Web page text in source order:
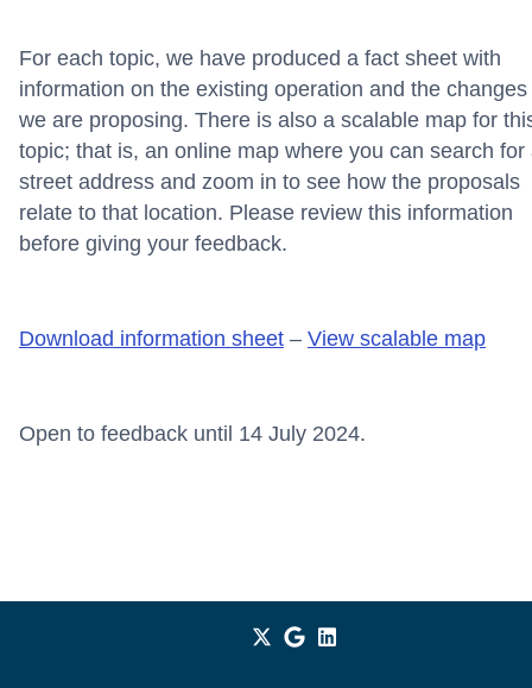
For each topic, we have produced a fact sheet with
information on the existing operation and the changes
we are proposing. There is also a scalable map for
topic; that is, an online map where you can search for
street address and zoom in to see how the proposals
relate to that location. Please review this information
before giving your feedback.
Download information sheet – View scalable map
Open to feedback until 14 July 2024.